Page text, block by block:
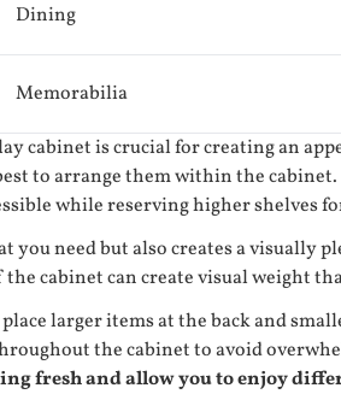
Dining
Memorabilia
cabinet is crucial for creating an
to arrange them within the
while reserving higher
you need but also creates a
cabinet can create visual weight
larger items at the back and
the cabinet to avoid
fresh and allow you to enjoy